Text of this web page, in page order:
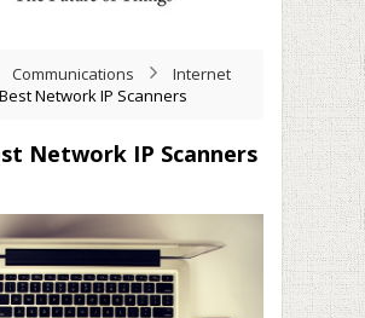
Communications
Internet
Network IP Scanners
Network IP Scanners